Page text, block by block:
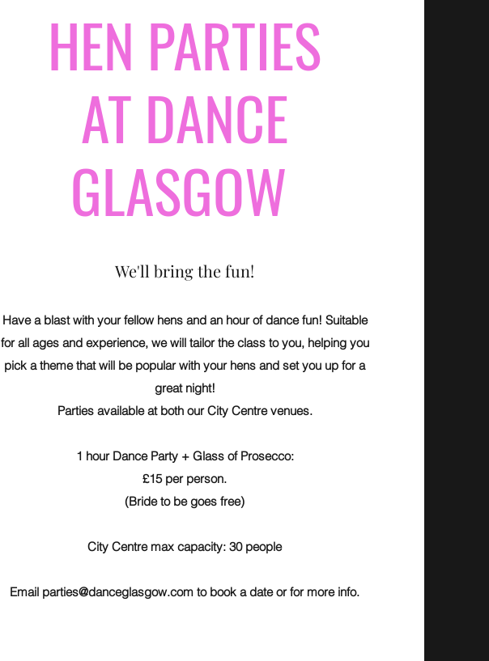
HEN PARTIES
AT DANCE
GLASGOW
We'll bring the fun!
Have a blast with your fellow hens and an hour of dance fun! Suitable
for all ages and experience, we will tailor the class to you, helping you
pick a theme that will be popular with your hens and set you up for a
great night!
Parties available at both our City Centre venues.
1 hour Dance Party + Glass of Prosecco:
£15 per person.
(Bride to be goes free)
City Centre max capacity: 30 people
Email parties@danceglasgow.com to book a date or for more info.